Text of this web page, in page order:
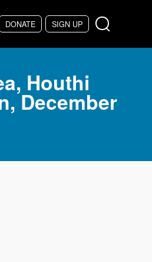
DONATE SIGN UP
Houthi
December